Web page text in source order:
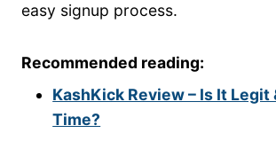
easy signup process.
Recommended reading:
KashKick Review – Is It Legit
Time?